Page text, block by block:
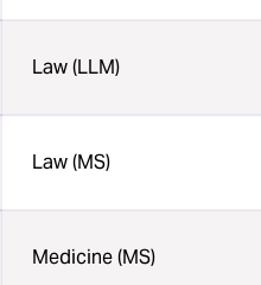
Law (LLM)
Law (MS)
Medicine (MS)